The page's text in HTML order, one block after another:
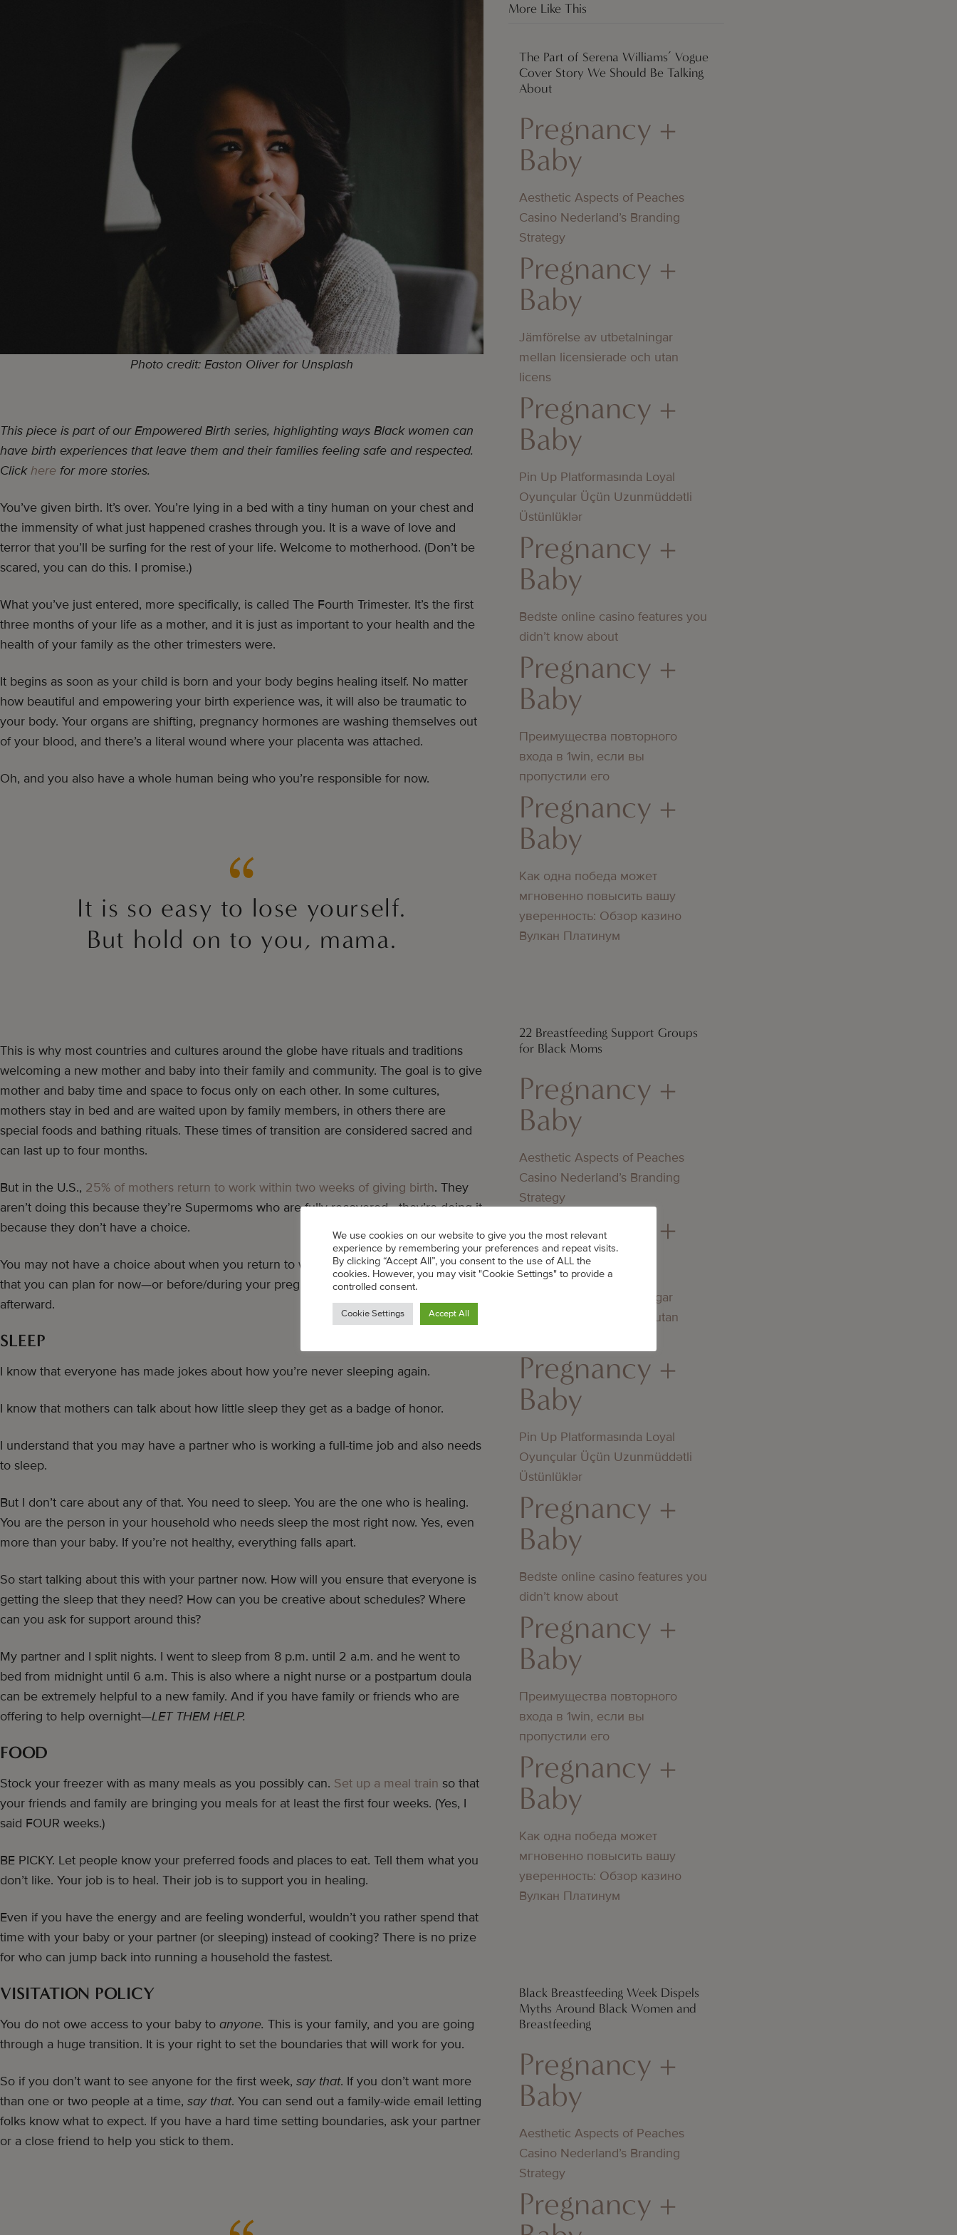
Photo credit: Easton Oliver for Unsplash
This piece is part of our Empowered Birth series, highlighting ways Black women can
have birth experiences that leave them and their families feeling safe and respected.
Clickhere for more stories.
You’ve given birth. It’s over. You’re lying in a bed with a tiny human on your chest and
the immensity of what just happened crashes through you. It is a wave of love and
terror that you’ll be surfing for the rest of your life. Welcome to motherhood. (Don’t be
scared, you can do this. I promise.)
What you’ve just entered, more specifically, is called The Fourth Trimester. It’s the first
three months of your life as a mother, and it is just as important to your health and the
health of your family as the other trimesters were.
It begins as soon as your child is born and your body begins healing itself. No matter
how beautiful and empowering your birth experience was, it will also be traumatic to
your body. Your organs are shifting, pregnancy hormones are washing themselves out
of your blood, and there’s a literal wound where your placenta was attached.
Oh, and you also have a whole human being who you’re responsible for now.
It is so easy to lose yourself.
But hold on to you, mama.
This is why most countries and cultures around the globe have rituals and traditions
welcoming a new mother and baby into their family and community. The goal is to give
mother and baby time and space to focus only on each other. In some cultures,
mothers stay in bed and are waited upon by family members, in others there are
special foods and bathing rituals. These times of transition are considered sacred and
can last up to four months.
But in the U.S., 25% of mothers return to work within two weeks of giving birth. They
aren’t doing this because they’re Supermoms who are fully recovered—they’re doing it
because they don’t have a choice.
You may not have a choice about when you return to work, either, but there are things
that you can plan for now—or before/during your pregnancy—that will help you heal
afterward.
SLEEP
I know that everyone has made jokes about how you’re never sleeping again.
I know that mothers can talk about how little sleep they get as a badge of honor.
I understand that you may have a partner who is working a full-time job and also needs
to sleep.
But I don’t care about any of that. You need to sleep. You are the one who is healing.
You are the person in your household who needs sleep the most right now. Yes, even
more than your baby. If you’re not healthy, everything falls apart.
So start talking about this with your partner now. How will you ensure that everyone is
getting the sleep that they need? How can you be creative about schedules? Where
can you ask for support around this?
My partner and I split nights. I went to sleep from 8 p.m. until 2 a.m. and he went to
bed from midnight until 6 a.m. This is also where a night nurse or a postpartum doula
can be extremely helpful to a new family. And if you have family or friends who are
offering to help overnight—LET THEM HELP.
FOOD
Stock your freezer with as many meals as you possibly can. Set up a meal train so that
your friends and family are bringing you meals for at least the first four weeks. (Yes, I
said FOUR weeks.)
BE PICKY. Let people know your preferred foods and places to eat. Tell them what you
don’t like. Your job is to heal. Their job is to support you in healing.
Even if you have the energy and are feeling wonderful, wouldn’t you rather spend that
time with your baby or your partner (or sleeping) instead of cooking? There is no prize
for who can jump back into running a household the fastest.
VISITATION POLICY
You do not owe access to your baby to anyone. This is your family, and you are going
through a huge transition. It is your right to set the boundaries that will work for you.
So if you don’t want to see anyone for the first week, say that. If you don’t want more
than one or two people at a time, say that. You can send out a family-wide email letting
folks know what to expect. If you have a hard time setting boundaries, ask your partner
or a close friend to help you stick to them.
More Like This
The Part of Serena Williams’ Vogue
Cover Story We Should Be Talking
About
Pregnancy +
Baby
Aesthetic Aspects of Peaches
Casino Nederland’s Branding
Strategy
Pregnancy +
Baby
Jämförelse av utbetalningar
mellan licensierade och utan
licens
Pregnancy +
Baby
Pin Up Platformasında Loyal
Oyunçular Üçün Uzunmüddətli
Üstünlüklər
Pregnancy +
Baby
Bedste online casino features you
didn’t know about
Pregnancy +
Baby
Преимущества повторного
входа в 1win, если вы
пропустили его
Pregnancy +
Baby
Как одна победа может
мгновенно повысить вашу
уверенность: Обзор казино
Вулкан Платинум
22 Breastfeeding Support Groups
for Black Moms
Pregnancy +
Baby
Aesthetic Aspects of Peaches
Casino Nederland’s Branding
Strategy
Pregnancy +
Baby
Jämförelse av utbetalningar
mellan licensierade och utan
Pregnancy +
Baby
Pin Up Platformasında Loyal
Oyunçular Üçün Uzunmüddətli
Üstünlüklər
Pregnancy +
Baby
Bedste online casino features you
didn’t know about
Pregnancy +
Baby
Преимущества повторного
входа в 1win, если вы
пропустили его
Pregnancy +
Baby
Как одна победа может
мгновенно повысить вашу
уверенность: Обзор казино
Вулкан Платинум
Black Breastfeeding Week Dispels
Myths Around Black Women and
Breastfeeding
Pregnancy +
Baby
Aesthetic Aspects of Peaches
Casino Nederland’s Branding
Strategy
Pregnancy +
We use cookies on our website to give you the most relevant
experience by remembering your preferences and repeat visits.
By clicking “Accept All”, you consent to the use of ALL the
cookies. However, you may visit "Cookie Settings" to provide a
controlled consent.
Cookie Settings Accept All